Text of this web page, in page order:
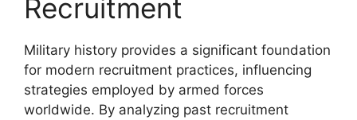
Recruitment
Military history provides a significant foundation
for modern recruitment practices, influencing
strategies employed by armed forces
worldwide. By analyzing past recruitment